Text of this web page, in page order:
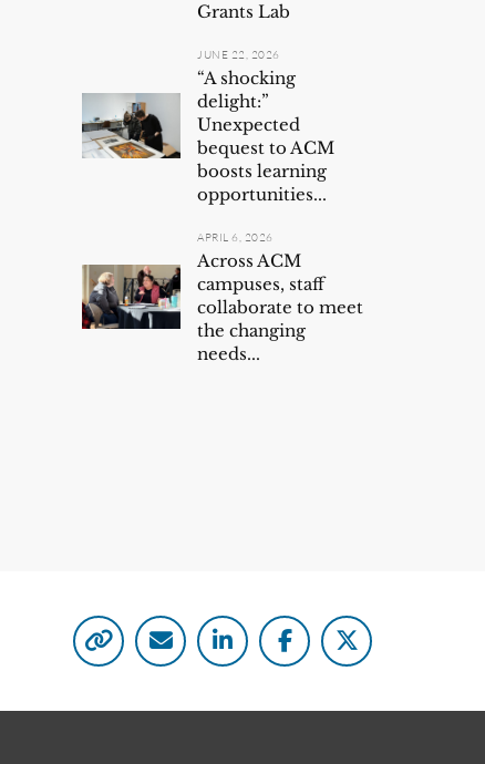
Grants Lab
JUNE 22, 2026
“A shocking
delight:”
Unexpected
bequest to ACM
boosts learning
opportunities...
APRIL 6, 2026
Across ACM
campuses, staff
collaborate to meet
the changing
needs...